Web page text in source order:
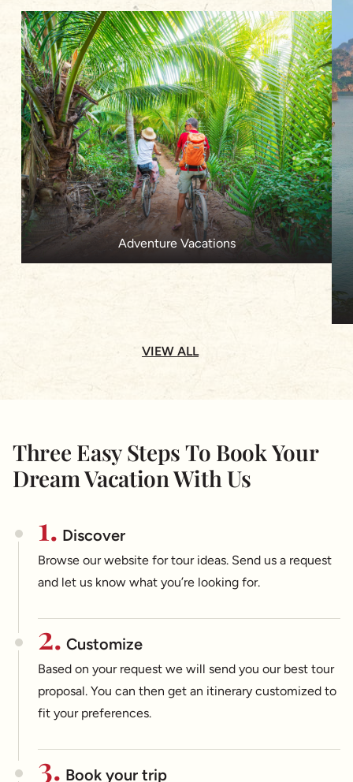
Adventure Vacations
VIEW ALL
Three Easy Steps To Book Your
Dream Vacation With Us
1. Discover
Browse our website for tour ideas. Send us a request
and let us know what you’re looking for.
2. Customize
Based on your request we will send you our best tour
proposal. You can then get an itinerary customized to
fit your preferences.
3. Book your trip